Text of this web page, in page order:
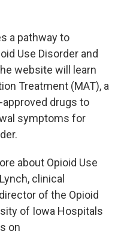
a pathway to
Use Disorder and
website will learn
Treatment (MAT), a
drugs to
symptoms for
about Opioid Use
clinical
of the Opioid
of Iowa Hospitals
on